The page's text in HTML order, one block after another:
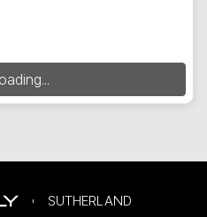
SUTHERLAND